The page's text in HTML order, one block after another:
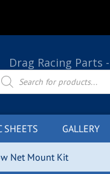
Drag Racing Parts
SHEETS GALLERY
Net Mount Kit